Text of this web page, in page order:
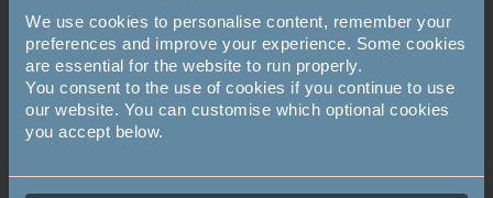
We use cookies to personalise content, remember your
preferences and improve your experience. Some cookies
are essential for the website to run properly.
You consent to the use of cookies if you continue to use
our website. You can customise which optional cookies
you accept below.
13. Who wrote about The Pie and the Patty Pan, Ginger
and Pickles and Timmy Tiptoes?
a. Rudyard Kipling
b. Lewis Carroll
c. Beatrix Potter
14. What is the national flower of Scotland?